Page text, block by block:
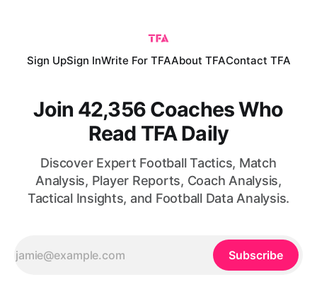
Sign UpSign InWrite For TFAAbout TFAContact TFA
Join 42,356 Coaches Who
Read TFA Daily
Discover Expert Football Tactics, Match
Analysis, Player Reports, Coach Analysis,
Tactical Insights, and Football Data Analysis.
Subscribe